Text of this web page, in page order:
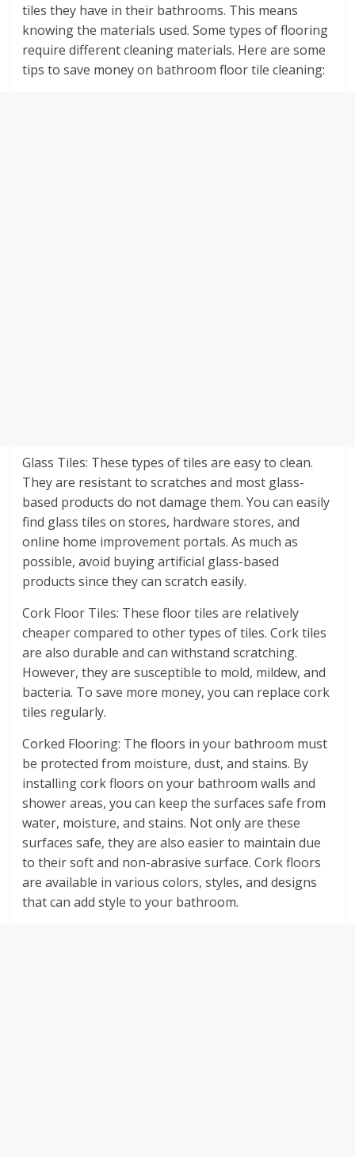
tiles they have in their bathrooms. This means
knowing the materials used. Some types of flooring
require different cleaning materials. Here are some
tips to save money on bathroom floor tile cleaning:
Glass Tiles: These types of tiles are easy to clean.
They are resistant to scratches and most glass-
based products do not damage them. You can easily
find glass tiles on stores, hardware stores, and
online home improvement portals. As much as
possible, avoid buying artificial glass-based
products since they can scratch easily.
Cork Floor Tiles: These floor tiles are relatively
cheaper compared to other types of tiles. Cork tiles
are also durable and can withstand scratching.
However, they are susceptible to mold, mildew, and
bacteria. To save more money, you can replace cork
tiles regularly.
Corked Flooring: The floors in your bathroom must
be protected from moisture, dust, and stains. By
installing cork floors on your bathroom walls and
shower areas, you can keep the surfaces safe from
water, moisture, and stains. Not only are these
surfaces safe, they are also easier to maintain due
to their soft and non-abrasive surface. Cork floors
are available in various colors, styles, and designs
that can add style to your bathroom.